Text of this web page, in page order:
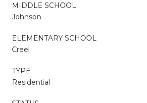
MIDDLE SCHOOL
Johnson
ELEMENTARY SCHOOL
Creel
TYPE
Residential